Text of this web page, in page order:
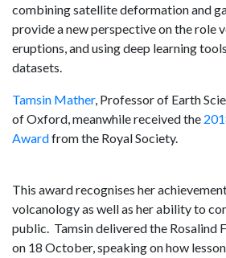
combining satellite deformation and
provide a new perspective on the role
eruptions, and using deep learning
datasets.
Tamsin Mather, Professor of Earth
of Oxford, meanwhile received the
Awardfrom the Royal Society.
This award recognises her
volcanology as well as her ability to
public. Tamsin delivered the Rosalind
on 18 October, speaking on how